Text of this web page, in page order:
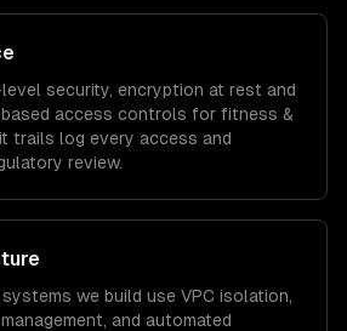
security, encryption at rest and
access controls for fitness &
trails log every access and
review.
systems we build use VPC isolation,
and automated